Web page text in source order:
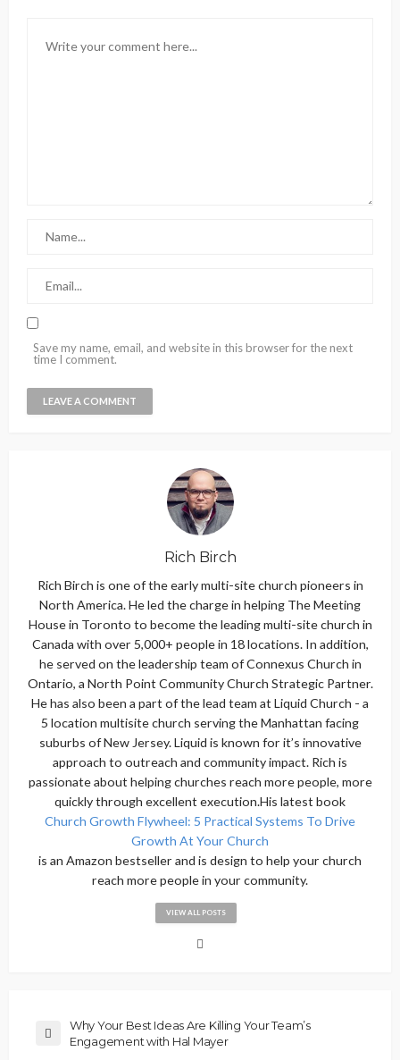
Save my name, email, and website in this browser for the next
time I comment.
Rich Birch
Rich Birch is one of the early multi-site church pioneers in
North America. He led the charge in helping The Meeting
House in Toronto to become the leading multi-site church in
Canada with over 5,000+ people in 18 locations. In addition,
he served on the leadership team of Connexus Church in
Ontario, a North Point Community Church Strategic Partner.
He has also been a part of the lead team at Liquid Church - a
5 location multisite church serving the Manhattan facing
suburbs of New Jersey. Liquid is known for it’s innovative
approach to outreach and community impact. Rich is
passionate about helping churches reach more people, more
quickly through excellent execution.His latest book
Church Growth Flywheel: 5 Practical Systems To Drive
Growth At Your Church
is an Amazon bestseller and is design to help your church
reach more people in your community.
VIEW ALL POSTS
Why Your Best Ideas Are Killing Your Team’s
Engagement with Hal Mayer